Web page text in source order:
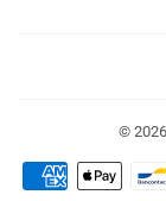
© 2026